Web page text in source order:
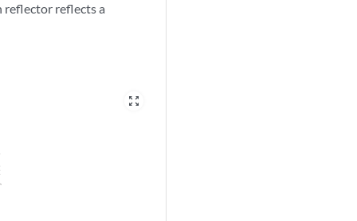
reflector reflects a
zoom_out_map